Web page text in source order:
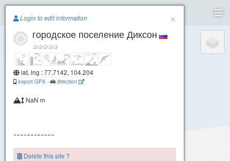
Paragliding.Earth
+
×
Login to edit information
городское поселение Диксон
lat, lng : 77.7142, 104.204
export GPX - direction
NaN m
Delete this site ?